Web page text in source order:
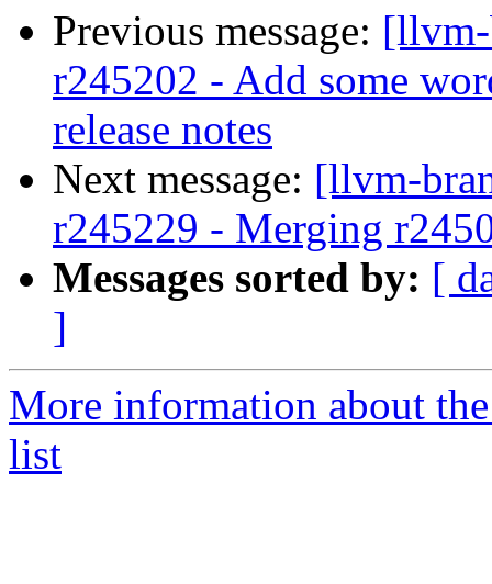
Previous message:
r245202 - Add some
release notes
Next message: [llvm-
r245229 - Merging
Messages sorted by: [
]
More information about
list